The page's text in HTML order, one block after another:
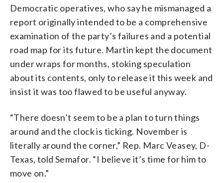
Democratic operatives, who say he mismanaged a
report originally intended to be a comprehensive
examination of the party’s failures and a potential
road map for its future. Martin kept the document
under wraps for months, stoking speculation
about its contents, only to release it this week and
insist it was too flawed to be useful anyway.
“There doesn’t seem to be a plan to turn things
around and the clock is ticking. November is
literally around the corner,” Rep. Marc Veasey, D-
Texas, told Semafor. “I believe it’s time for him to
move on.”